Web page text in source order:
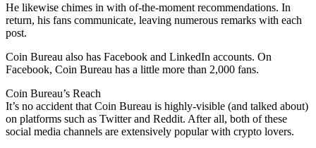
He likewise chimes in with of-the-moment recommendations. In
return, his fans communicate, leaving numerous remarks with each
post.
Coin Bureau also has Facebook and LinkedIn accounts. On
Facebook, Coin Bureau has a little more than 2,000 fans.
Coin Bureau’s Reach
It’s no accident that Coin Bureau is highly-visible (and talked about)
on platforms such as Twitter and Reddit. After all, both of these
social media channels are extensively popular with crypto lovers.